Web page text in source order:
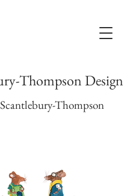
Thompson Design
Thompson